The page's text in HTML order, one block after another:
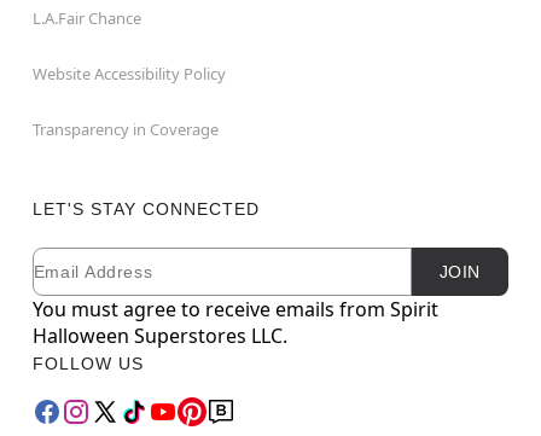
L.A.Fair Chance
Website Accessibility Policy
Transparency in Coverage
LET'S STAY CONNECTED
Newsletter Subscription
Email JOIN
You must agree to receive emails from Spirit
Halloween Superstores LLC.
FOLLOW US